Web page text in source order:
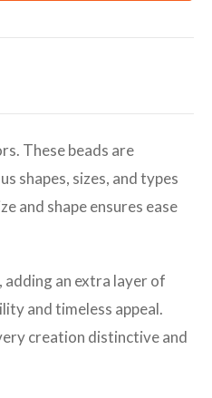
These beads are
shapes, sizes, and types
and shape ensures ease
an extra layer of
and timeless appeal.
creation distinctive and